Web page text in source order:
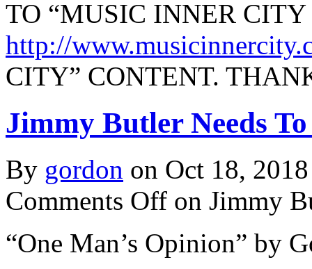
TO “MUSIC INNER
http://
CITY” CONTENT.
Jimmy Butler Needs
By gordon on Oct 18,
Comments Off on Jimmy
“One Man’s Opinion” by